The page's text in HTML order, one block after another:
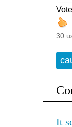
Vote
30
It